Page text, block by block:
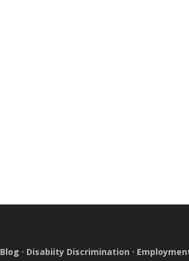
Blog · Disabiity Discrimination ·